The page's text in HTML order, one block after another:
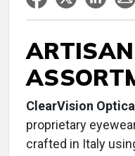
ARTISAN
ClearVision
proprietary
crafted in Italy